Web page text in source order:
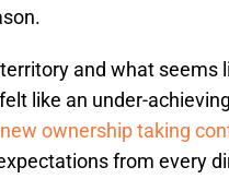
and what seems
like an under-
new ownership taking
from every